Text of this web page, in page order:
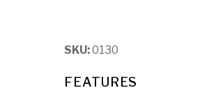
SKU:0130
FEATURES